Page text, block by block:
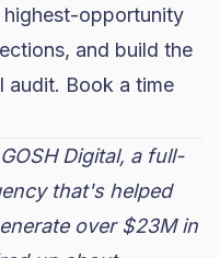
opportunity
and build the
audit. Book a time
Digital, a full-
that's helped
over $23M in